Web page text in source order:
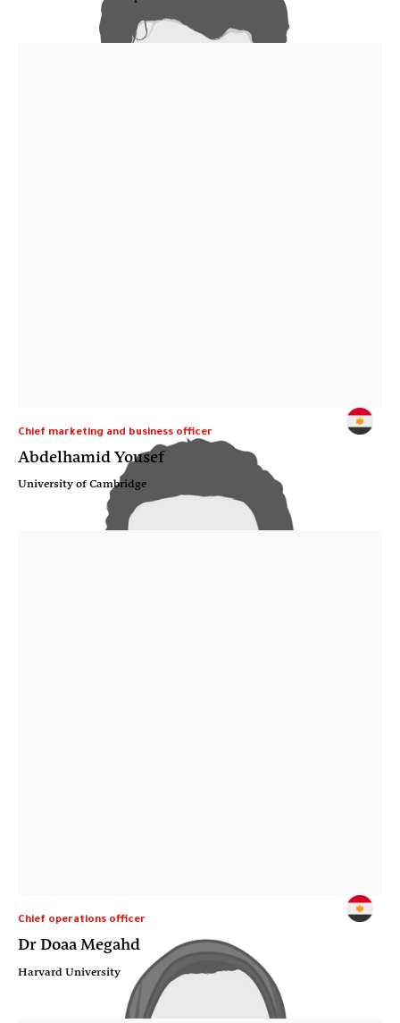
Chief marketing and business officer
Abdelhamid Yousef
University of Cambridge
Chief operations officer
Dr Doaa Megahd
Harvard University